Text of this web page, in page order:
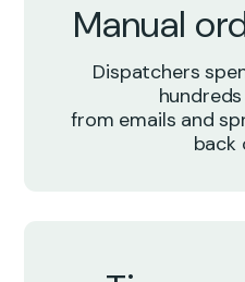
Manual
Dispatchers
from emails and
back